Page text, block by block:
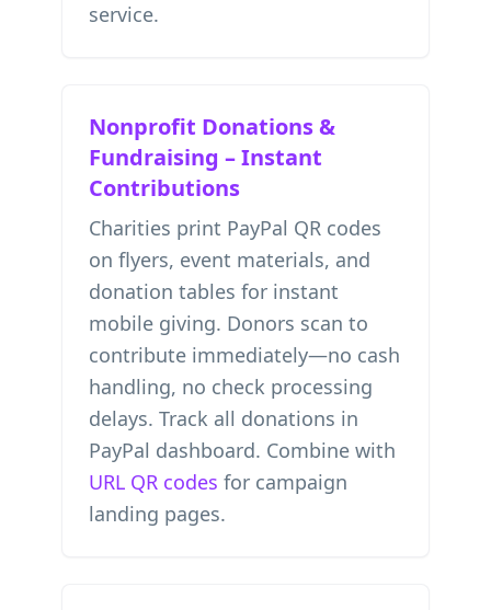
service.
Nonprofit Donations &
Fundraising – Instant
Contributions
Charities print PayPal QR codes
on flyers, event materials, and
donation tables for instant
mobile giving. Donors scan to
contribute immediately—no cash
handling, no check processing
delays. Track all donations in
PayPal dashboard. Combine with
URL QR codes for campaign
landing pages.